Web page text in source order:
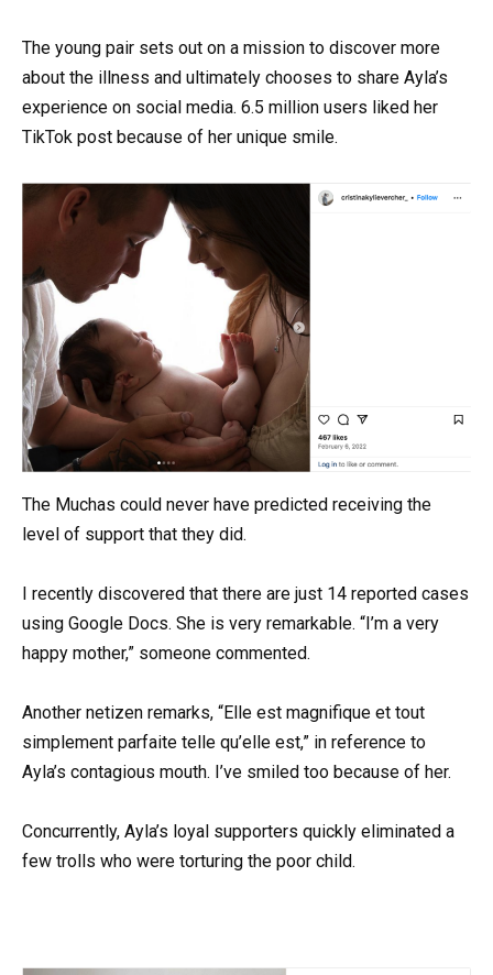
The young pair sets out on a mission to discover more
about the illness and ultimately chooses to share Ayla’s
experience on social media. 6.5 million users liked her
TikTok post because of her unique smile.
The Muchas could never have predicted receiving the
level of support that they did.
I recently discovered that there are just 14 reported cases
using Google Docs. She is very remarkable. “I’m a very
happy mother,” someone commented.
Another netizen remarks, “Elle est magnifique et tout
simplement parfaite telle qu’elle est,” in reference to
Ayla’s contagious mouth. I’ve smiled too because of her.
Concurrently, Ayla’s loyal supporters quickly eliminated a
few trolls who were torturing the poor child.